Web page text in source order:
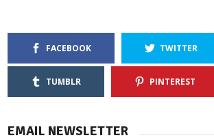
FACEBOOK TWITTER
TUMBLR PINTEREST
EMAIL NEWSLETTER